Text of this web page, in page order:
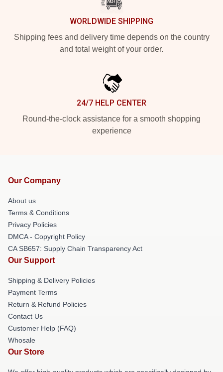
WORLDWIDE SHIPPING
Shipping fees and delivery time depends on the country
and total weight of your order.
24/7 HELP CENTER
Round-the-clock assistance for a smooth shopping
experience
Our Company
About us
Terms & Conditions
Privacy Policies
DMCA - Copyright Policy
CA SB657: Supply Chain Transparency Act
Our Support
Shipping & Delivery Policies
Payment Terms
Return & Refund Policies
Contact Us
Customer Help (FAQ)
Whosale
Our Store